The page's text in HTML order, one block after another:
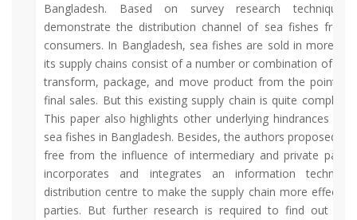
Bangladesh. Based on survey research
demonstrate the distribution channel of sea fishes from
consumers. In Bangladesh, sea fishes are sold in more
its supply chains consist of a number or combination of
transform, package, and move product from the point
final sales. But this existing supply chain is quite complex,
This paper also highlights other underlying hindrances of
sea fishes in Bangladesh. Besides, the authors proposed a
free from the influence of intermediary and private
incorporates and integrates an information
distribution centre to make the supply chain more
parties. But further research is required to find out the